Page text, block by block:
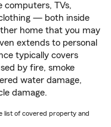
computers, TVs,
— both inside
home that you may
extends to personal
typically covers
by fire, smoke
water damage,
damage.
list of covered property and